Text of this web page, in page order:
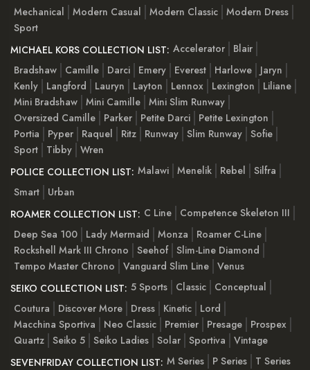
Mechanical
Modern Casual Modern Classic Modern Dress
Sport
MICHAEL KORS COLLECTION LIST: Accelerator
Blair
Bradshaw
Camille Darci Emery Everest Harlowe
Jaryn
Kenly
Langford Lauryn Layton Lennox Lexington
Liliane
Mini Bradshaw Mini Camille Mini Slim Runway
Oversized Camille
Parker Petite Darci
Petite Lexington
Portia
Pyper Raquel Ritz Runway Slim Runway Sofie
Sport
Tibby Wren
POLICE COLLECTION LIST: Malawi Menelik Rebel
Silfra
Smart
Urban
ROAMER COLLECTION LIST: C Line
Competence Skeleton III
Deep Sea 100
Lady Mermaid Monza
Roamer C-Line
Rockshell Mark III Chrono
Seehof Slim-Line Diamond
Tempo Master Chrono
Vanguard Slim Line Venus
SEIKO COLLECTION LIST: 5 Sports Classic
Conceptual
Coutura
Discover More Dress Kinetic
Lord
Macchina Sportiva
Neo Classic Premier Presage
Prospex
Quartz Seiko 5 Seiko Ladies Solar Sportiva
Vintage
SEVENFRIDAY COLLECTION LIST: M Series P Series
T Series